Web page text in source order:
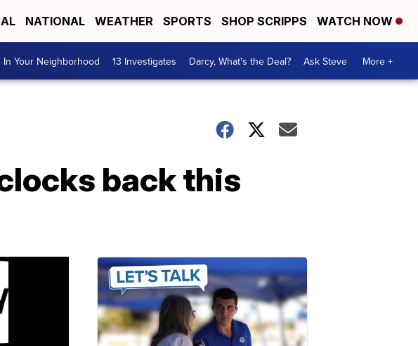
NATIONAL WEATHER SPORTS SHOP SCRIPPS WATCH NOW
In Your Neighborhood 13 Investigates Darcy, What's the Deal? Ask Steve More +
back this